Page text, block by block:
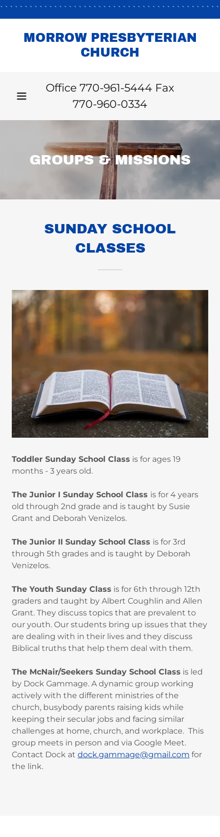
MORROW PRESBYTERIAN
CHURCH
Office 770-961-5444 Fax
770-960-0334
GROUPS & MISSIONS
SUNDAY SCHOOL
CLASSES
Toddler Sunday School Class is for ages 19
months - 3 years old.
The Junior I Sunday School Class is for 4 years
old through 2nd grade and is taught by Susie
Grant and Deborah Venizelos.
The Junior II Sunday School Class is for 3rd
through 5th grades and is taught by Deborah
Venizelos.
The Youth Sunday Class is for 6th through 12th
graders and taught by Albert Coughlin and Allen
Grant. They discuss topics that are prevalent to
our youth. Our students bring up issues that they
are dealing with in their lives and they discuss
Biblical truths that help them deal with them.
The McNair/Seekers Sunday School Class is led
by Dock Gammage. A dynamic group working
actively with the different ministries of the
church, busybody parents raising kids while
keeping their secular jobs and facing similar
challenges at home, church, and workplace. This
group meets in person and via Google Meet.
Contact Dock at dock.gammage@gmail.com for
the link.